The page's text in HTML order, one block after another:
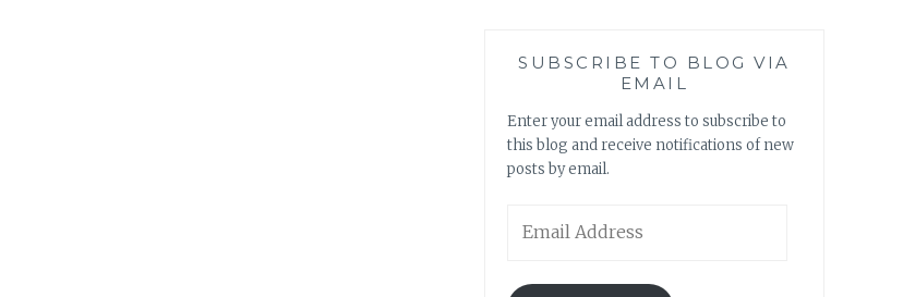
SUBSCRIBE TO BLOG VIA
EMAIL
Enter your email address to subscribe to
this blog and receive notifications of new
posts by email.
Address